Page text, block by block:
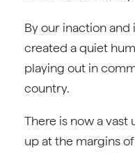
By our inaction
created a quiet
playing out in
country.
There is now a vast
up at the margins